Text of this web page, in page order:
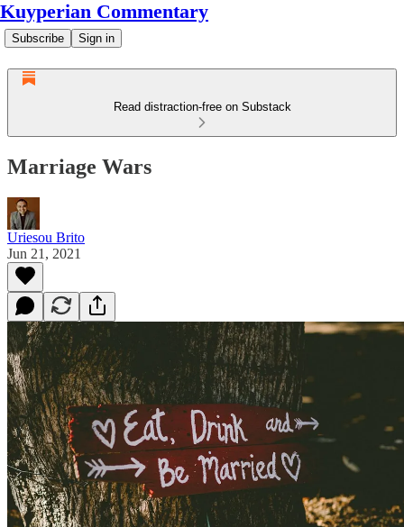
Kuyperian Commentary
Subscribe Sign in
Read distraction-free on Substack
Marriage Wars
Uriesou Brito
Jun 21, 2021